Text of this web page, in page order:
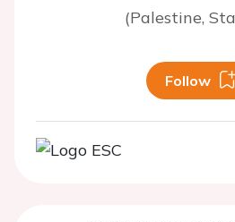
(Palestine,
Follow